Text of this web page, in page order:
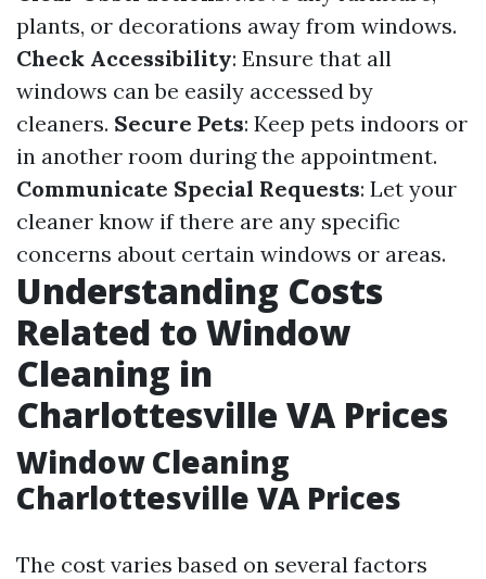
plants, or decorations away from windows.
Check Accessibility: Ensure that all
windows can be easily accessed by
cleaners. Secure Pets: Keep pets indoors or
in another room during the appointment.
Communicate Special Requests: Let your
cleaner know if there are any specific
concerns about certain windows or areas.
Understanding Costs
Related to Window
Cleaning in
Charlottesville VA Prices
Window Cleaning
Charlottesville VA Prices
The cost varies based on several factors